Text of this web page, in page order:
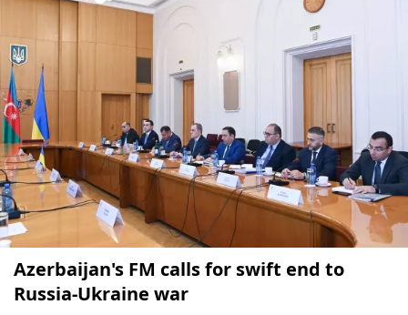
Azerbaijan's FM calls for swift end to
Russia-Ukraine war